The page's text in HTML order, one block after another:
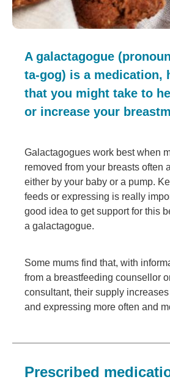
A galactagogue
ta-gog) is a medication,
that you might take to
or increase your
Galactagogues work best when
removed from your breasts often
either by your baby or a pump.
feeds or expressing is really
good idea to get support for this
a galactagogue.
Some mums find that, with
from a breastfeeding counsellor
consultant, their supply
and expressing more often and
Prescribed